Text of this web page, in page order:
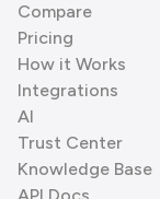
Compare
Pricing
How it Works
Integrations
AI
Trust Center
Knowledge Base